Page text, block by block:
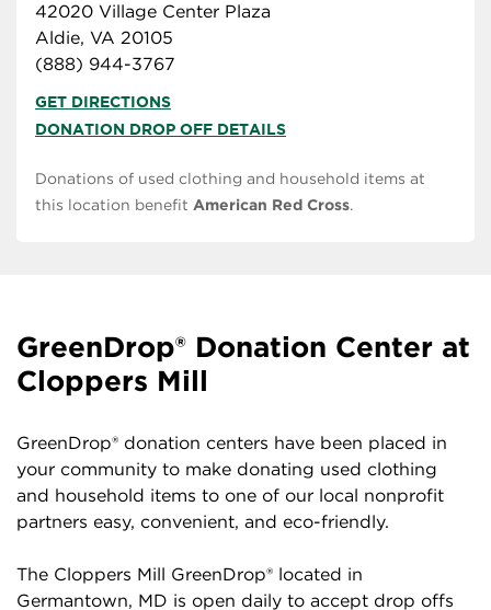
42020 Village Center Plaza
Aldie, VA 20105
(888) 944-3767
GET DIRECTIONS
DONATION DROP OFF DETAILS
Donations of used clothing and household items at
this location benefit American Red Cross.
GreenDrop® Donation Center at
Cloppers Mill
GreenDrop® donation centers have been placed in
your community to make donating used clothing
and household items to one of our local nonprofit
partners easy, convenient, and eco-friendly.
The Cloppers Mill GreenDrop® located in
Germantown, MD is open daily to accept drop offs